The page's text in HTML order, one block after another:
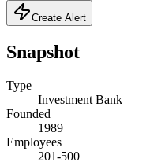
Create Alert
Snapshot
Type
Investment Bank
Founded
1989
Employees
201-500